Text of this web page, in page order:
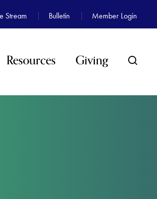
Stream Bulletin Member Login
Resources Giving